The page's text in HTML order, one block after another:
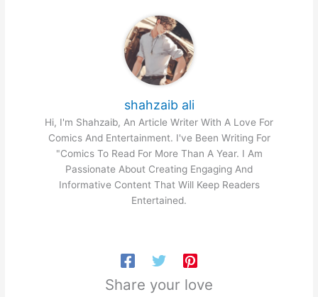
shahzaib ali
Hi, I'm Shahzaib, An Article Writer With A Love For
Comics And Entertainment. I've Been Writing For
"Comics To Read For More Than A Year. I Am
Passionate About Creating Engaging And
Informative Content That Will Keep Readers
Entertained.
Share your love